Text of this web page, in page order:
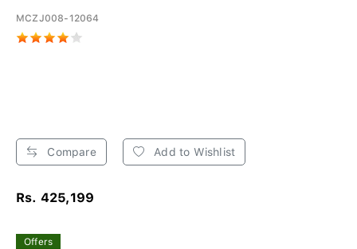
MCZJ008-12064
Compare Add to Wishlist
Rs. 425,199
Offers